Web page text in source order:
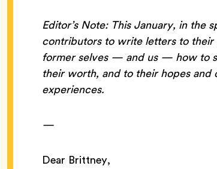
Editor’s Note: This January, in the
contributors to write letters to their
former selves — and us — how to
their worth, and to their hopes
experiences.
—
Dear Brittney,